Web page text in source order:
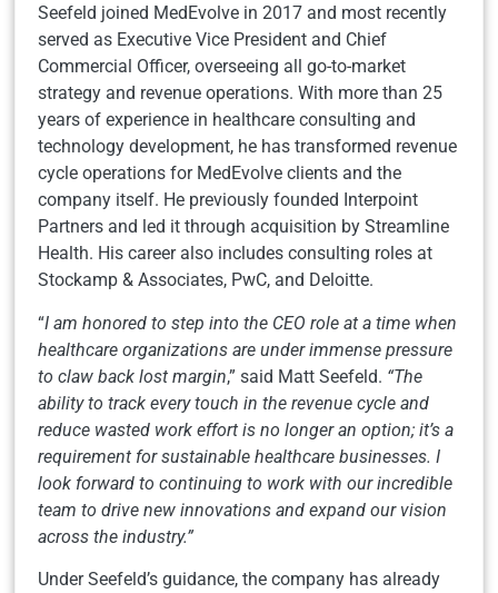
Seefeld joined MedEvolve in 2017 and most recently
served as Executive Vice President and Chief
Commercial Officer, overseeing all go-to-market
strategy and revenue operations. With more than 25
years of experience in healthcare consulting and
technology development, he has transformed revenue
cycle operations for MedEvolve clients and the
company itself. He previously founded Interpoint
Partners and led it through acquisition by Streamline
Health. His career also includes consulting roles at
Stockamp & Associates, PwC, and Deloitte.
“I am honored to step into the CEO role at a time when
healthcare organizations are under immense pressure
to claw back lost margin,” said Matt Seefeld. “The
ability to track every touch in the revenue cycle and
reduce wasted work effort is no longer an option; it’s a
requirement for sustainable healthcare businesses. I
look forward to continuing to work with our incredible
team to drive new innovations and expand our vision
across the industry.”
Under Seefeld’s guidance, the company has already